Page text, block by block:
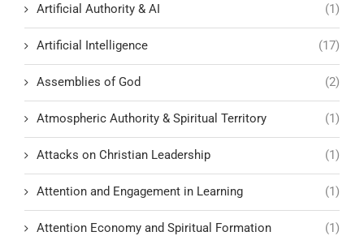
Artificial Authority & AI (1)
Artificial Intelligence (17)
Assemblies of God (2)
Atmospheric Authority & Spiritual Territory (1)
Attacks on Christian Leadership (1)
Attention and Engagement in Learning (1)
Attention Economy and Spiritual Formation (1)